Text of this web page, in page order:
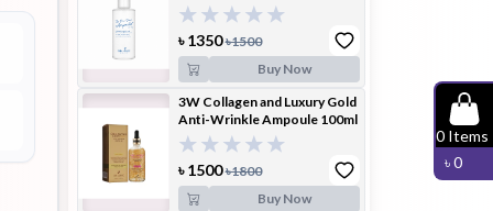
Foundation
Hair
Conditioner
0 Items
৳0
৳1350 ৳1500
Buy Now
3W Collagen and Luxury Gold
Anti-Wrinkle Ampoule 100ml
৳1500 ৳1800
Buy Now